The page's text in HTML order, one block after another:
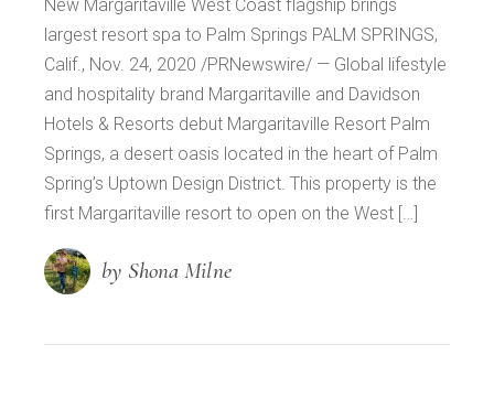
New Margaritaville West Coast flagship brings
largest resort spa to Palm Springs PALM SPRINGS,
Calif., Nov. 24, 2020 /PRNewswire/ — Global lifestyle
and hospitality brand Margaritaville and Davidson
Hotels & Resorts debut Margaritaville Resort Palm
Springs, a desert oasis located in the heart of Palm
Spring’s Uptown Design District. This property is the
first Margaritaville resort to open on the West […]
by Shona Milne